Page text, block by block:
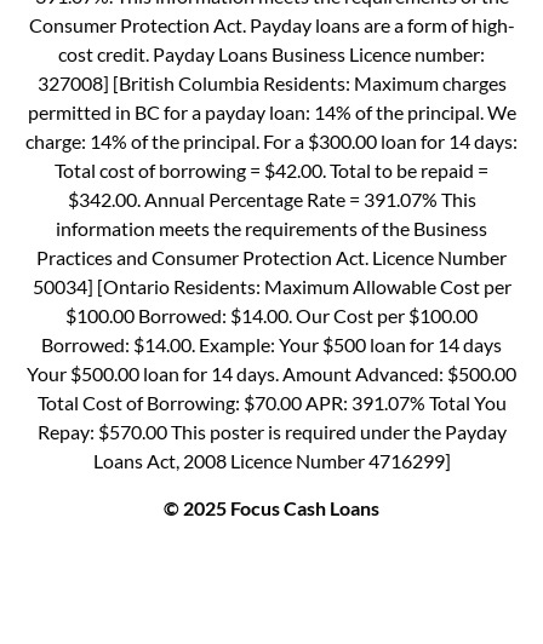
Consumer Protection Act. Payday loans are a form of high-
cost credit. Payday Loans Business Licence number:
327008] [British Columbia Residents: Maximum charges
permitted in BC for a payday loan: 14% of the principal. We
charge: 14% of the principal. For a $300.00 loan for 14 days:
Total cost of borrowing = $42.00. Total to be repaid =
$342.00. Annual Percentage Rate = 391.07% This
information meets the requirements of the Business
Practices and Consumer Protection Act. Licence Number
50034] [Ontario Residents: Maximum Allowable Cost per
$100.00 Borrowed: $14.00. Our Cost per $100.00
Borrowed: $14.00. Example: Your $500 loan for 14 days
Your $500.00 loan for 14 days. Amount Advanced: $500.00
Total Cost of Borrowing: $70.00 APR: 391.07% Total You
Repay: $570.00 This poster is required under the Payday
Loans Act, 2008 Licence Number 4716299]
© 2025 Focus Cash Loans